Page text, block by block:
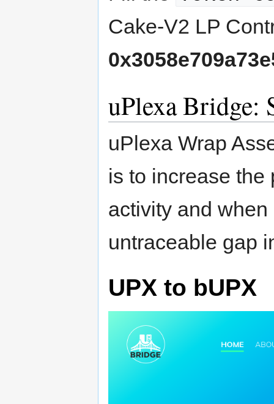
Cake-V2 LP
uPlexa Bridge:
uPlexa Wrap
is to increase the
activity and
untraceable gap
UPX to bUPX